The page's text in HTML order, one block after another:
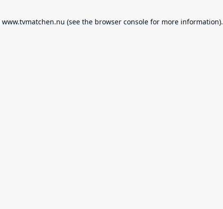
www.tvmatchen.nu (see the browser consolefor more information).